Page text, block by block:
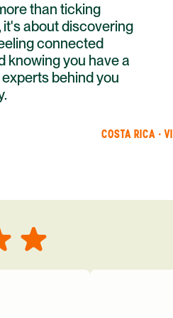
than ticking
it's about discovering
connected
knowing you have a
behind you
COSTA RICA ·